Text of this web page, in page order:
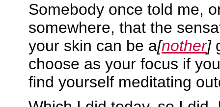
Somebody once told me,
somewhere, that the
your skin can be a[nother]
choose as your focus if
find yourself meditating